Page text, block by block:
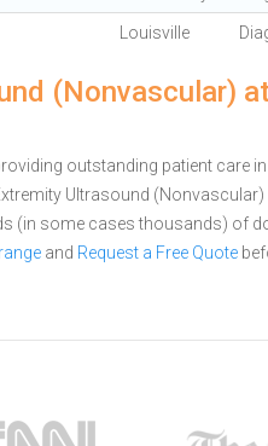
Louisville
(Nonvascular)
outstanding patient care
Ultrasound
(in some cases thousands) of
and Request a Free Quote